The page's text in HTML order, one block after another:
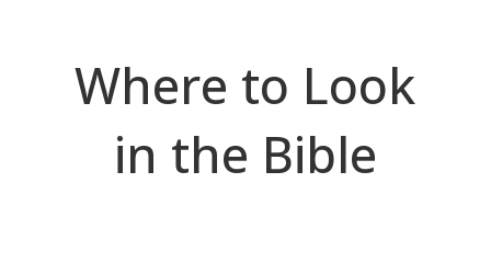
Where to Look
in the Bible